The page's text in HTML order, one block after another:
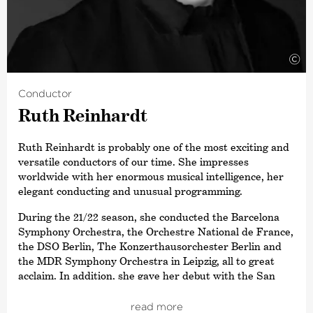
Kammer­philharmonie Bremen.
©
Conductor
Ruth Reinhardt
Ruth Reinhardt is probably one of the most exciting and
versatile conductors of our time. She impresses
worldwide with her enormous musical intelligence, her
elegant conducting and unusual programming.
During the 21/22 season, she conducted the Barcelona
Symphony Orchestra, the Orchestre National de France,
the DSO Berlin, The Konzerthausorchester Berlin and
the MDR Symphony Orchestra in Leipzig, all to great
acclaim. In addition, she gave her debut with the San
Kammer­philharmonie Bremen on tour, with Daniil
read more